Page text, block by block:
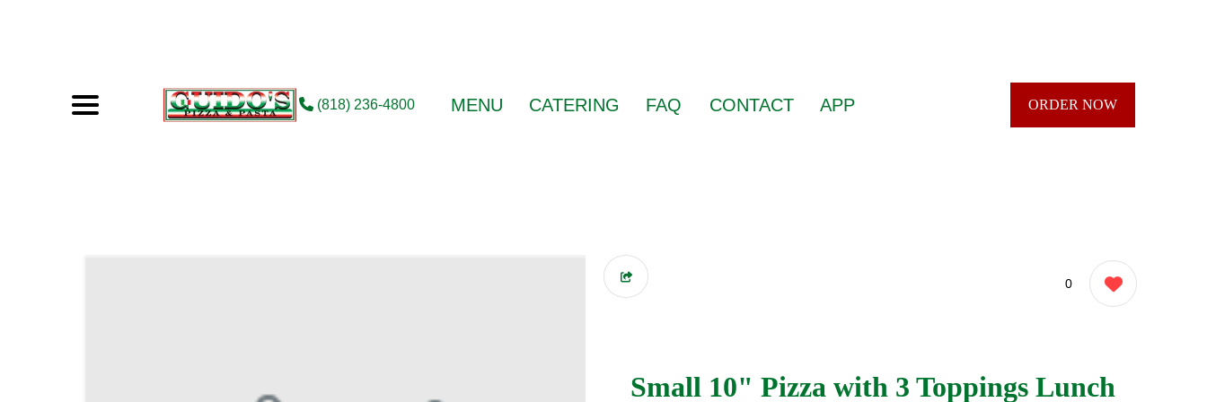
(818) 236-4800 MENU CATERING FAQ CONTACT APP ORDER NOW
0
Small 10" Pizza with 3 Toppings Lunch